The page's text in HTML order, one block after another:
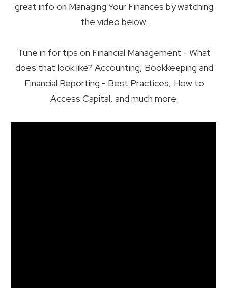
great info on Managing Your Finances by watching
the video below.
Tune in for tips on Financial Management - What
does that look like? Accounting, Bookkeeping and
Financial Reporting - Best Practices, How to
Access Capital, and much more.